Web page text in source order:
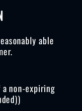
able
non-expiring